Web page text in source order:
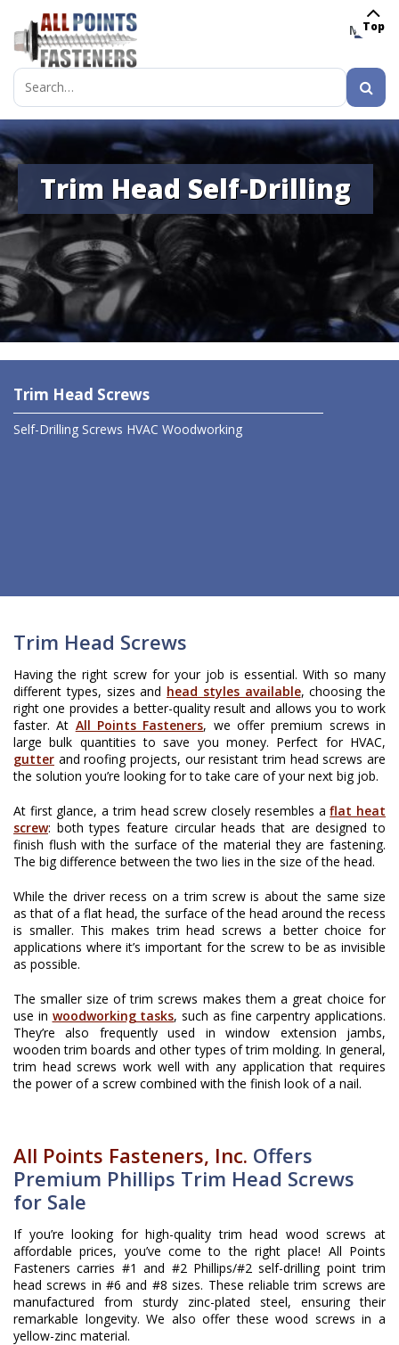
MENU
Search
for:
Trim Head Self-Drilling
Trim Head Screws
Self-Drilling Screws HVAC Woodworking
Trim Head Screws
Having the right screw for your job is essential. With so many
different types, sizes and head styles available, choosing the
right one provides a better-quality result and allows you to work
faster. At All Points Fasteners, we offer premium screws in
large bulk quantities to save you money. Perfect for HVAC,
gutter and roofing projects, our resistant trim head screws are
the solution you’re looking for to take care of your next big job.
At first glance, a trim head screw closely resembles aflat heat
screw: both types feature circular heads that are designed to
finish flush with the surface of the material they are fastening.
The big difference between the two lies in the size of the head.
While the driver recess on a trim screw is about the same size
as that of a flat head, the surface of the head around the recess
is smaller. This makes trim head screws a better choice for
applications where it’s important for the screw to be as invisible
as possible.
The smaller size of trim screws makes them a great choice for
use in woodworking tasks, such as fine carpentry applications.
They’re also frequently used in window extension jambs,
wooden trim boards and other types of trim molding. In general,
trim head screws work well with any application that requires
the power of a screw combined with the finish look of a nail.
All Points Fasteners, Inc. Offers
Premium Phillips Trim Head Screws
for Sale
If you’re looking for high-quality trim head wood screws at
affordable prices, you’ve come to the right place! All Points
Fasteners carries #1 and #2 Phillips/#2 self-drilling point trim
head screws in #6 and #8 sizes. These reliable trim screws are
manufactured from sturdy zinc-plated steel, ensuring their
remarkable longevity. We also offer these wood screws in a
yellow-zinc material.
Top